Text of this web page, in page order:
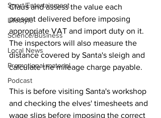
Sport/Entertainment
Lifestyle
Science/Business
Local News
Promotional material
Podcast
Claus and assess the value each
present delivered before imposing
appropriate VAT and import duty on it.
The inspectors will also measure the
distance covered by Santa's sleigh and
calculate the mileage charge payable.
This is before visiting Santa's workshop
and checking the elves' timesheets and
wage slips before imposing the correct